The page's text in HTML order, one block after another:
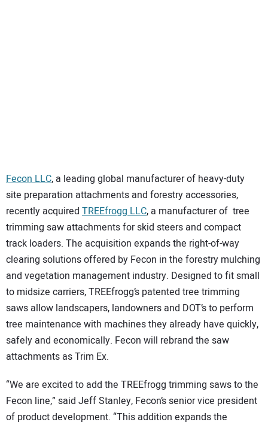
Fecon LLC, a leading global manufacturer of heavy-duty
site preparation attachments and forestry accessories,
recently acquired TREEfrogg LLC, a manufacturer of tree
trimming saw attachments for skid steers and compact
track loaders. The acquisition expands the right-of-way
clearing solutions offered by Fecon in the forestry mulching
and vegetation management industry. Designed to fit small
to midsize carriers, TREEfrogg’s patented tree trimming
saws allow landscapers, landowners and DOT’s to perform
tree maintenance with machines they already have quickly,
safely and economically. Fecon will rebrand the saw
attachments as Trim Ex.
“We are excited to add the TREEfrogg trimming saws to the
Fecon line,” said Jeff Stanley, Fecon’s senior vice president
of product development. “This addition expands the